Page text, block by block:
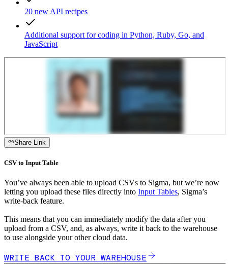
20 new API recipes
Additional support for coding in Python, Ruby, Go, and
JavaScript
Share Link
CSV to Input Table
You’ve always been able to upload CSVs to Sigma, but we’re now
letting you upload these files directly into Input Tables, Sigma’s
write-back feature.
This means that you can immediately modify the data after you
upload from a CSV, and, as always, write it back to the warehouse
to use alongside your other cloud data.
WRITE BACK TO YOUR WAREHOUSE